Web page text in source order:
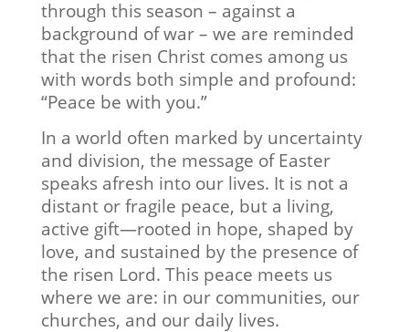
through this season – against a
background of war – we are reminded
that the risen Christ comes among us
with words both simple and profound:
“Peace be with you.”
In a world often marked by uncertainty
and division, the message of Easter
speaks afresh into our lives. It is not a
distant or fragile peace, but a living,
active gift—rooted in hope, shaped by
love, and sustained by the presence of
the risen Lord. This peace meets us
where we are: in our communities, our
churches, and our daily lives.